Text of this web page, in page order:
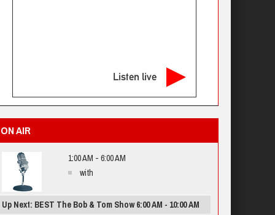
Listen live
ON AIR
1:00 AM - 6:00 AM
with
Up Next: BEST The Bob & Tom Show 6:00 AM - 10:00 AM